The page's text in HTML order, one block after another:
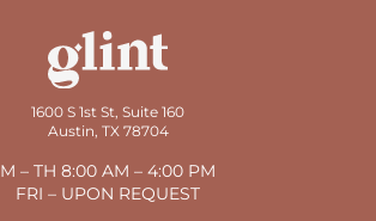
1600 S 1st St, Suite 160
Austin, TX 78704
M – TH 8:00 AM – 4:00 PM
FRI – UPON REQUEST